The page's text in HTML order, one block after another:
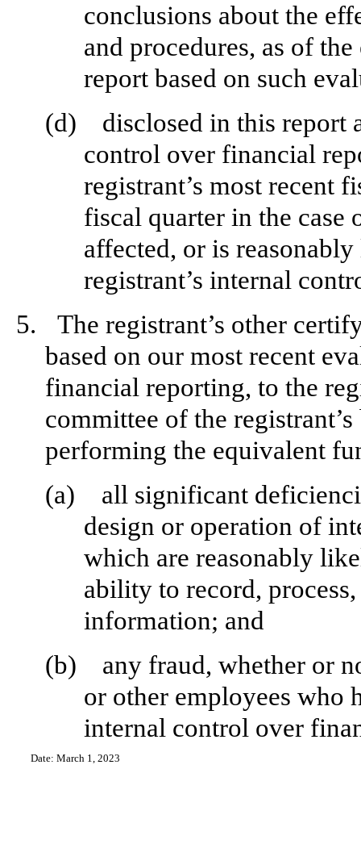
conclusions about the
and procedures, as of
report based on such
(d)
disclosed in this report
control over financial
registrant’s most recent
fiscal quarter in the case
affected, or is
registrant’s internal
5.
The registrant’s other
based on our most recent
financial reporting, to the
committee of the
performing the equivalent
(a)
all significant
design or operation of
which are reasonably
ability to record,
information; and
(b)
any fraud, whether or
or other employees who
internal control over
Date: March 1, 2023